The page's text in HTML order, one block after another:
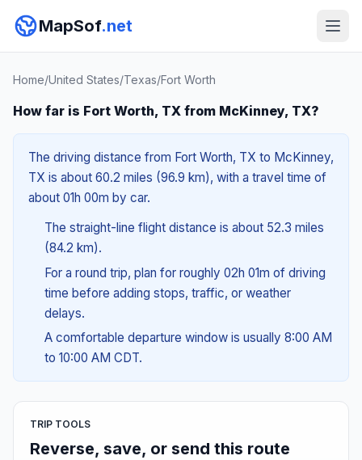
MapSof.net
Home/United States/Texas/Fort Worth
How far is Fort Worth, TX from McKinney, TX?
The driving distance from Fort Worth, TX to McKinney,
TX is about 60.2 miles (96.9 km), with a travel time of
about 01h 00m by car.
The straight-line flight distance is about 52.3 miles
(84.2 km).
For a round trip, plan for roughly 02h 01m of driving
time before adding stops, traffic, or weather
delays.
A comfortable departure window is usually 8:00 AM
to 10:00 AM CDT.
TRIP TOOLS
Reverse, save, or send this route